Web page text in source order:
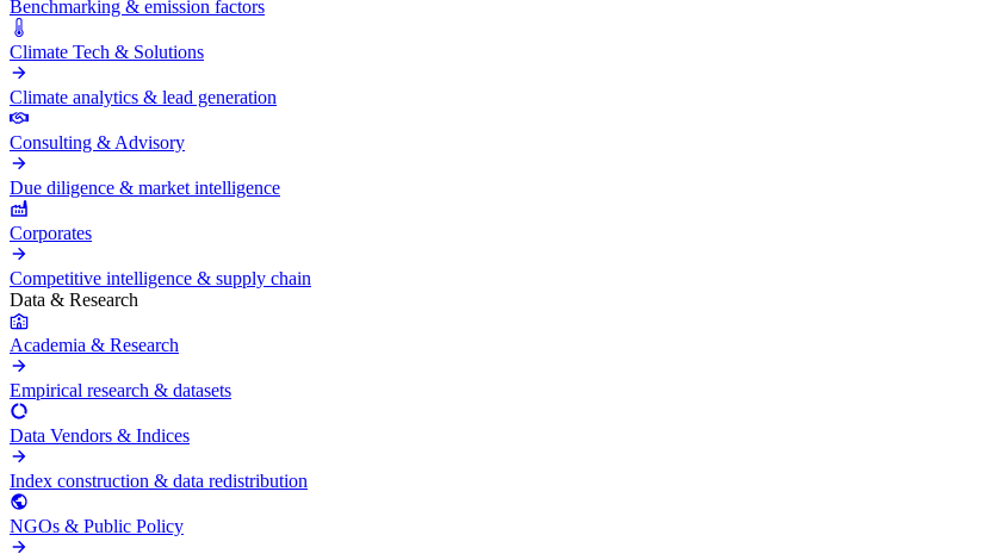
Benchmarking & emission factors
Climate Tech & Solutions
Climate analytics & lead generation
Consulting & Advisory
Due diligence & market intelligence
Corporates
Competitive intelligence & supply chain
Data & Research
Academia & Research
Empirical research & datasets
Data Vendors & Indices
Index construction & data redistribution
NGOs & Public Policy